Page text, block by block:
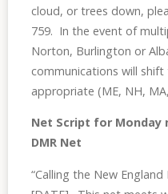
cloud, or trees down,
759. In the event of
Norton, Burlington or
communications will
appropriate (ME, NH,
Net Script for Monday
DMR Net
“Calling the New England